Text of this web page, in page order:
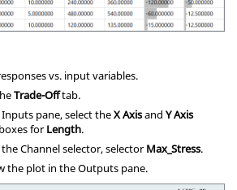
vs. input variables.
Trade-Offtab.
pane, select theX Axisand Y Axis
forLength.
Channel selector, selectorMax_Stress.
the plot in the Outputs pane.